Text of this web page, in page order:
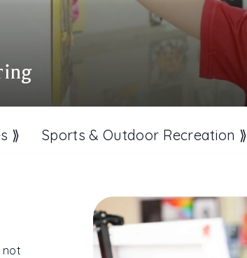
⟫ Sports & Outdoor Recreation ⟫
not